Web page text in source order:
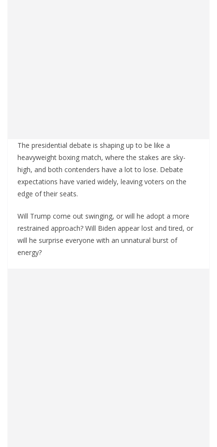
The presidential debate is shaping up to be like a
heavyweight boxing match, where the stakes are sky-
high, and both contenders have a lot to lose. Debate
expectations have varied widely, leaving voters on the
edge of their seats.
Will Trump come out swinging, or will he adopt a more
restrained approach? Will Biden appear lost and tired, or
will he surprise everyone with an unnatural burst of
energy?